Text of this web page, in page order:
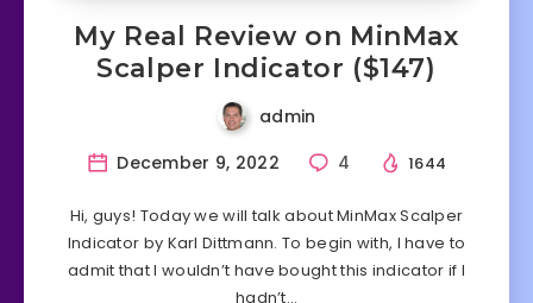
My Real Review on MinMax
Scalper Indicator ($147)
admin
December 9, 2022
4 1644
Hi, guys! Today we will talk about MinMax Scalper
Indicator by Karl Dittmann. To begin with, I have to
admit that I wouldn’t have bought this indicator if I
hadn’t…